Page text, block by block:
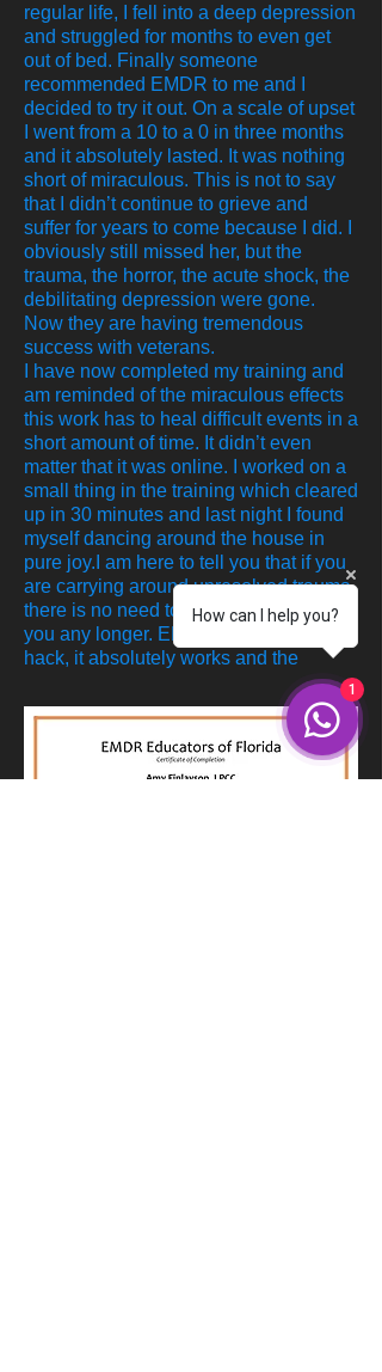
regular life, I fell into a deep depression
and struggled for months to even get
out of bed. Finally someone
recommended EMDR to me and I
decided to try it out. On a scale of upset
I went from a 10 to a 0 in three months
and it absolutely lasted. It was nothing
short of miraculous. This is not to say
that I didn’t continue to grieve and
suffer for years to come because I did. I
obviously still missed her, but the
trauma, the horror, the acute shock, the
debilitating depression were gone.
Now they are having tremendous
success with veterans.
I have now completed my training and
am reminded of the miraculous effects
this work has to heal difficult events in a
short amount of time. It didn’t even
matter that it was online. I worked on a
small thing in the training which cleared
up in 30 minutes and last night I found
myself dancing around the house in
pure joy.I am here to tell you that if you
are carrying around unresolved trauma,
there is no need to allow this to affect
you any longer. EMDR is not a fad or
hack, it absolutely works and the
How can I help you?
1